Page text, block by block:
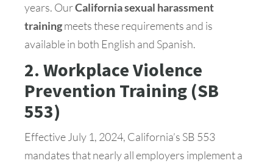
years. OurCalifornia sexual harassment
trainingmeets these requirements and is
available in both English and Spanish.
2. Workplace Violence
Prevention Training (SB
553)
Effective July 1, 2024, California’s SB 553
mandates that nearly all employers implement a